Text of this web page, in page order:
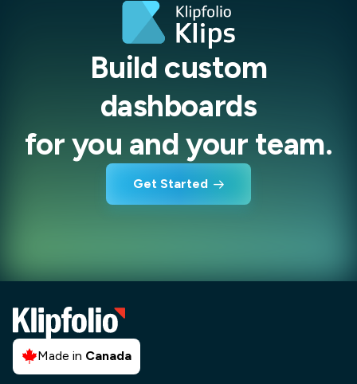
Build custom
dashboards
for you and your team.
Get Started
Made in Canada